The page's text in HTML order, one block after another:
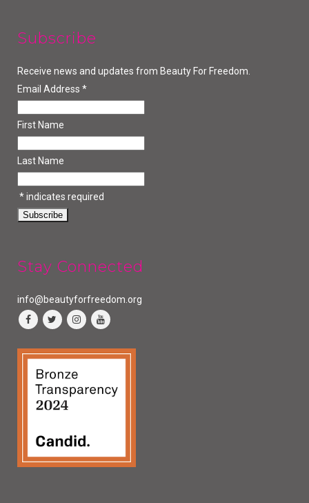
Subscribe
Receive news and updates from Beauty For Freedom.
Email Address *
First Name
Last Name
*indicates required
Stay Connected
info@beautyforfreedom.org